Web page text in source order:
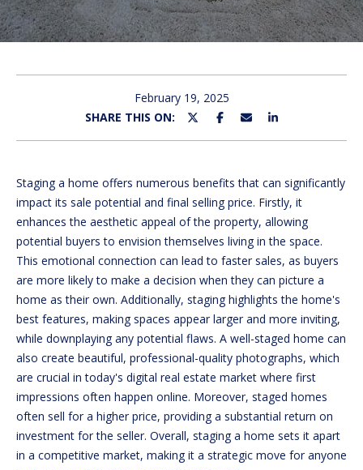
U
M
I
H
E
L
L
E
PROPERTIES
FEATURED
PROPERTIES
HOME
February 19, 2025
SHARE THIS ON:
Staging a home offers numerous benefits that can significantly
impact its sale potential and final selling price. Firstly, it
enhances the aesthetic appeal of the property, allowing
potential buyers to envision themselves living in the space.
This emotional connection can lead to faster sales, as buyers
are more likely to make a decision when they can picture a
home as their own. Additionally, staging highlights the home's
best features, making spaces appear larger and more inviting,
while downplaying any potential flaws. A well-staged home can
also create beautiful, professional-quality photographs, which
are crucial in today's digital real estate market where first
impressions often happen online. Moreover, staged homes
often sell for a higher price, providing a substantial return on
investment for the seller. Overall, staging a home sets it apart
in a competitive market, making it a strategic move for anyone
E
t
e
r
c
o
n
t
a
c
t
i
n
f
o
r
m
a